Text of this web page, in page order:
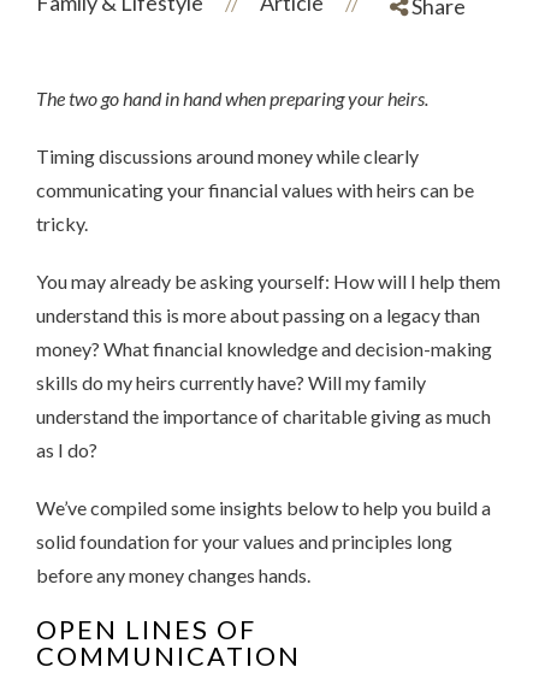
Share
The two go hand in hand when preparing your heirs.
Timing discussions around money while clearly
communicating your financial values with heirs can be
tricky.
You may already be asking yourself: How will I help them
understand this is more about passing on a legacy than
money? What financial knowledge and decision-making
skills do my heirs currently have? Will my family
understand the importance of charitable giving as much
as I do?
We’ve compiled some insights below to help you build a
solid foundation for your values and principles long
before any money changes hands.
OPEN LINES OF
COMMUNICATION